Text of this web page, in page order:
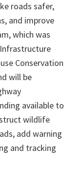
roads safer,
and improve
which was
Conservation
will be
available to
wildlife
add warning
and tracking